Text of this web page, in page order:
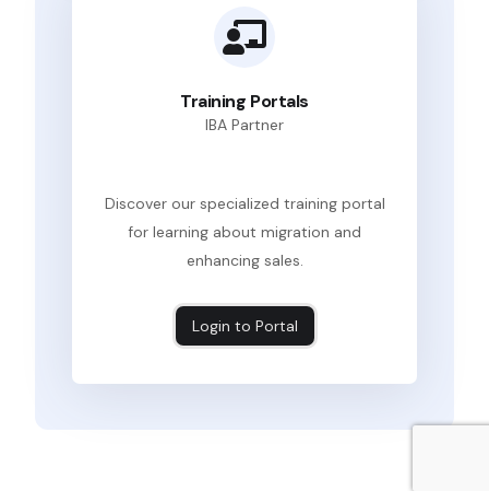
Training Portals
IBA Partner
Discover our specialized training portal
for learning about migration and
enhancing sales.
Login to Portal